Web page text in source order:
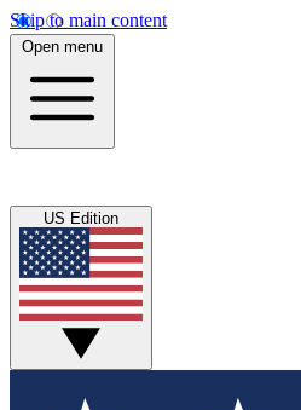
Skip to main content
Open menu
US Edition